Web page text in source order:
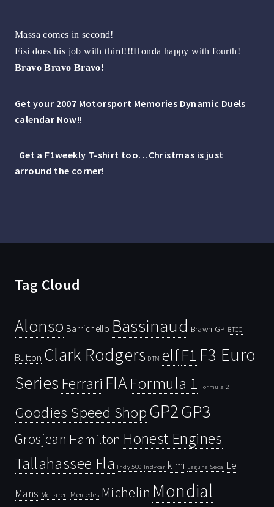
Massa comes in second!
Fisi does his job with third!!!Honda happy with fourth!
Bravo Bravo Bravo!
Get your 2007 Motorsport Memories Dynamic Duels
calendar Now!!
Get a F1weekly T-shirt too…Christmas is just
arround the corner!
Tag Cloud
Alonso Barrichello Bassinaud Brawn GP BTCC
Button Clark Rodgers DTM elfF1 F3 Euro
Series Ferrari FIAFormula 1 Formula 2
Goodies Speed ShopGP2GP3
Grosjean Hamilton Honest Engines
Tallahassee Fla Indy 500 Indycar kimi Laguna Seca Le
Mans McLaren Mercedes Michelin Mondial